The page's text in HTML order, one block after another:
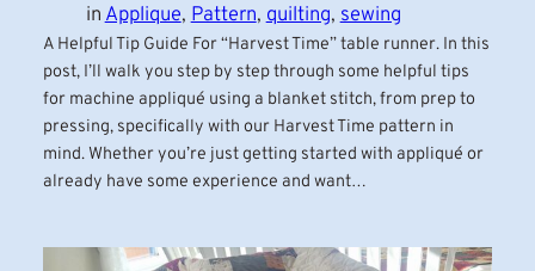
in Applique, Pattern, quilting, sewing
A Helpful Tip Guide For “Harvest Time” table runner. In this
post, I’ll walk you step by step through some helpful tips
for machine appliqué using a blanket stitch, from prep to
pressing, specifically with our Harvest Time pattern in
mind. Whether you’re just getting started with appliqué or
already have some experience and want…